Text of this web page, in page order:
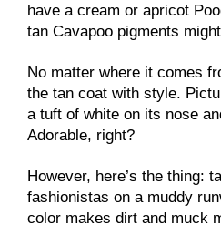
have a cream or apricot
tan Cavapoo pigments
No matter where it comes
the tan coat with style.
a tuft of white on its nose
Adorable, right?
However, here’s the thing:
fashionistas on a muddy
color makes dirt and muck